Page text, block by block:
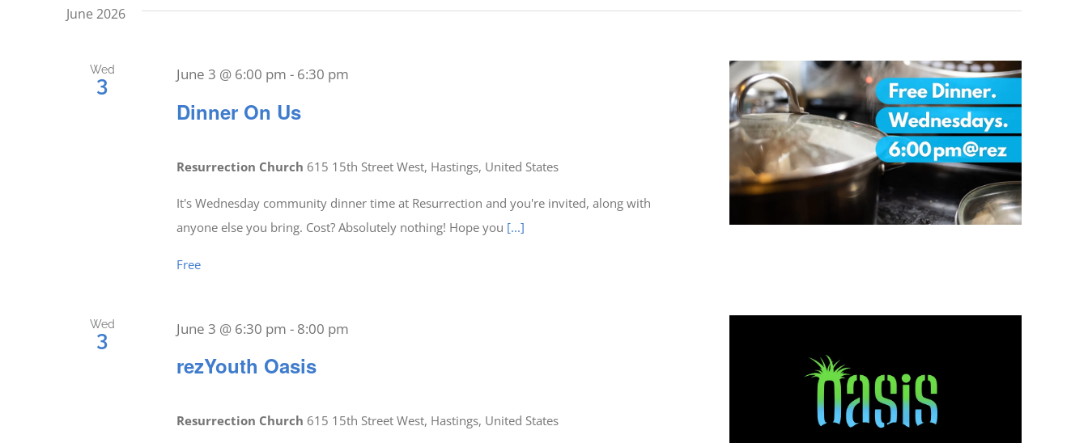
June 2026
Wed
3
Dinner On Us
June 3 @ 6:00 pm - 6:30 pm
Resurrection Church 615 15th Street West, Hastings, United States
It's Wednesday community dinner time at Resurrection and you're invited, along with
anyone else you bring. Cost? Absolutely nothing! Hope you [...]
Free
Wed
3
rezYouth Oasis
June 3 @ 6:30 pm - 8:00 pm
Resurrection Church 615 15th Street West, Hastings, United States